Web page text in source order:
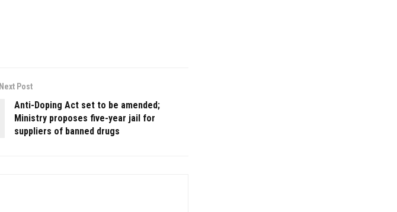
Next Post
Anti-Doping Act set to be amended;
Ministry proposes five-year jail for
suppliers of banned drugs